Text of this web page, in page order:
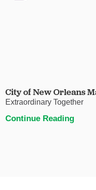
City of New Orleans
Extraordinary Together
Continue Reading